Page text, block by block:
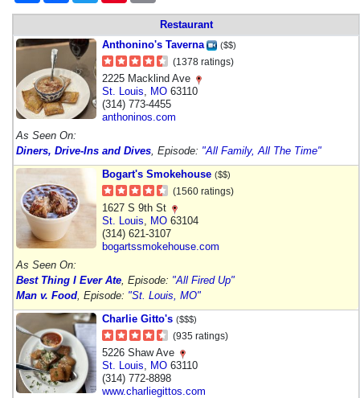
Restaurant
Anthonino's Taverna
($$)
(1378 ratings)
2225 Macklind Ave
St. Louis
MO 63110
(314) 773-4455
anthoninos.com
As Seen On:
Diners, Drive-Ins and Dives , Episode: "All Family, All The Time"
Bogart's Smokehouse ($$)
(1560 ratings)
1627 S 9th St
St. Louis
MO 63104
(314) 621-3107
bogartssmokehouse.com
As Seen On:
Best Thing I Ever Ate , Episode: "All Fired Up"
Man v. Food , Episode: "St. Louis, MO"
Charlie Gitto's ($$$)
(935 ratings)
5226 Shaw Ave
St. Louis
MO 63110
(314) 772-8898
www.charliegittos.com